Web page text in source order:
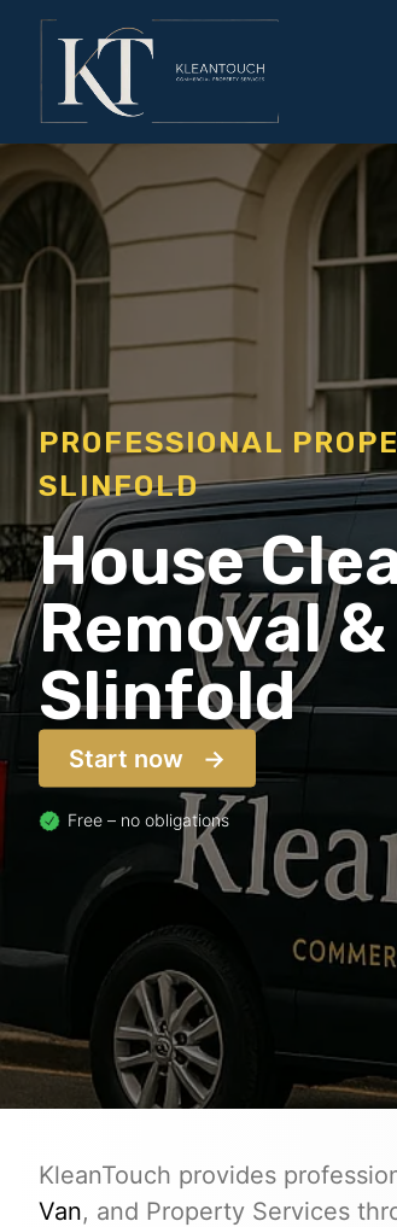
PROFESSIONAL
SLINFOLD
House
Removal
Slinfold
Start now
Free – no obligations
KleanTouch provides
Van, and Property Services